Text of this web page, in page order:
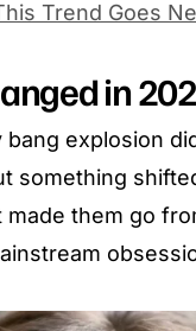
Trend Goes
in
explosion
something
made them go